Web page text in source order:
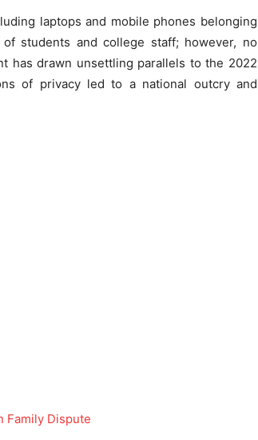
laptops and mobile phones belonging
students and college staff; however, no
has drawn unsettling parallels to the 2022
of privacy led to a national outcry and
Family Dispute